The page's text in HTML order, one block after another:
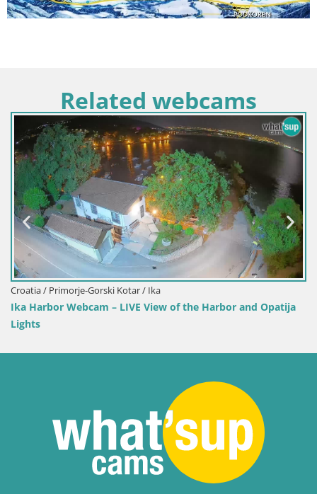
Related webcams
and Opatija
Italy / Trentino-Alto Adige / Toblach
Webcam Toblach Dolomites – View from Hotel